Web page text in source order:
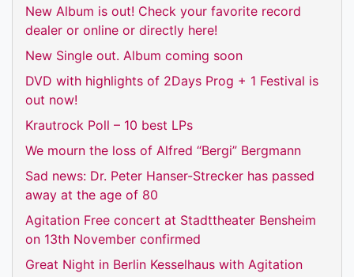
New Album is out! Check your favorite record
dealer or online or directly here!
New Single out. Album coming soon
DVD with highlights of 2Days Prog + 1 Festival is
out now!
Krautrock Poll – 10 best LPs
We mourn the loss of Alfred “Bergi” Bergmann
Sad news: Dr. Peter Hanser-Strecker has passed
away at the age of 80
Agitation Free concert at Stadttheater Bensheim
on 13th November confirmed
Great Night in Berlin Kesselhaus with Agitation